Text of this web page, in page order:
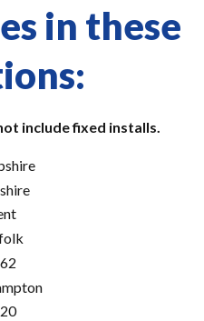
in these
include fixed installs.